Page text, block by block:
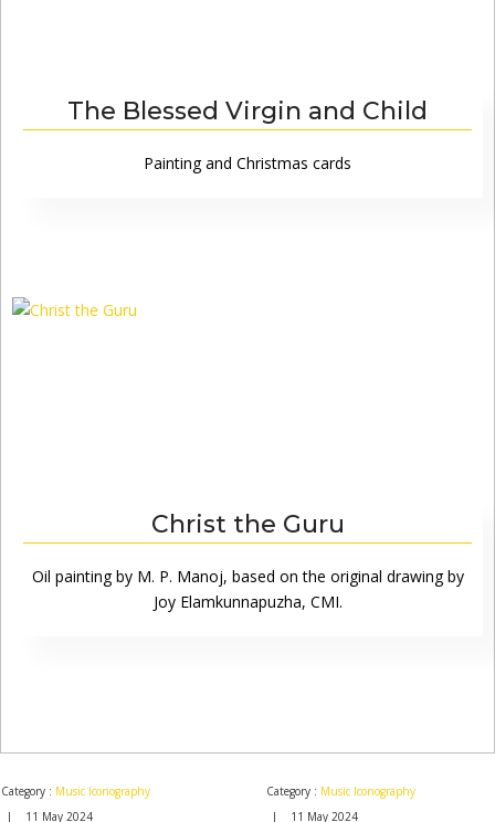
The Blessed Virgin and Child
Painting and Christmas cards
Christ the Guru
Oil painting by M. P. Manoj, based on the original drawing by
Joy Elamkunnapuzha, CMI.
Category : Music Iconography
| 11 May 2024
Category : Music Iconography
| 11 May 2024